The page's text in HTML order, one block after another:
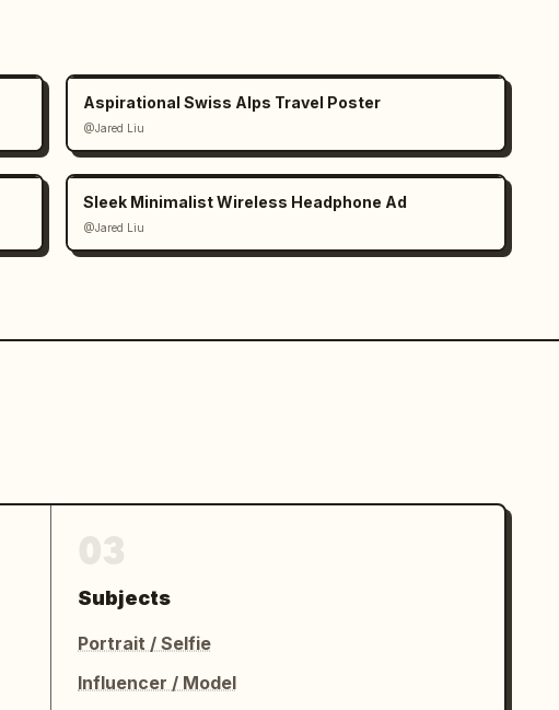
Aspirational Swiss Alps Travel Poster
@Jared Liu
Sleek Minimalist Wireless Headphone Ad
@Jared Liu
Subjects
Portrait / Selfie
Influencer / Model